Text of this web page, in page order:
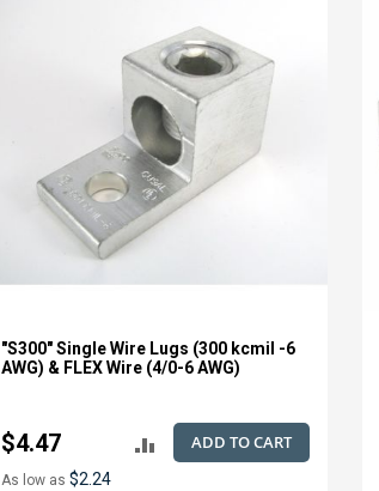
"S300" Single Wire Lugs (300 kcmil -6
AWG) & FLEX Wire (4/0-6 AWG)
$4.47
As low as $2.24
ADD TO CART
ADD